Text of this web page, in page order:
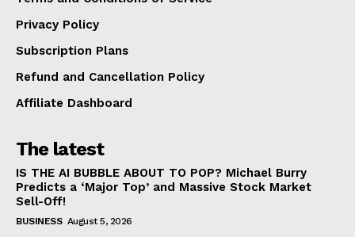
Privacy Policy
Subscription Plans
Refund and Cancellation Policy
Affiliate Dashboard
The latest
IS THE AI BUBBLE ABOUT TO POP? Michael Burry
Predicts a ‘Major Top’ and Massive Stock Market
Sell-Off!
BUSINESS August 5, 2026